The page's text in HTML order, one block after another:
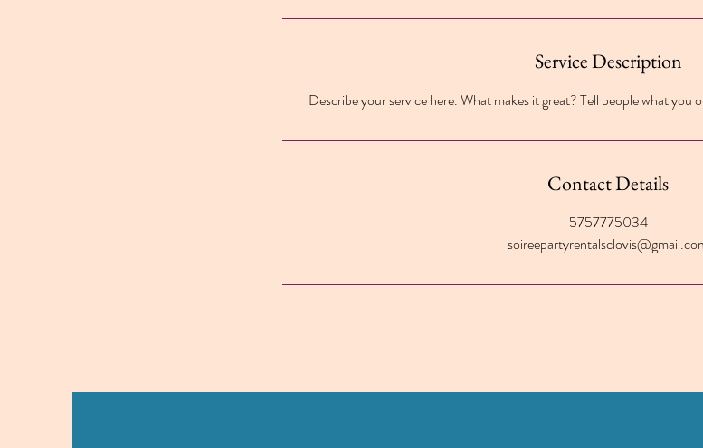
Service Description
Describe your service here. What makes it great? Tell people what you
Contact Details
5757775034